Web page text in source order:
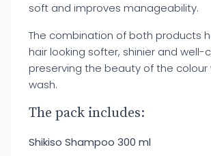
soft and improves manageability.
The combination of both products
hair looking softer, shinier and well-
preserving the beauty of the
wash.
The pack includes:
Shikiso Shampoo 300 ml